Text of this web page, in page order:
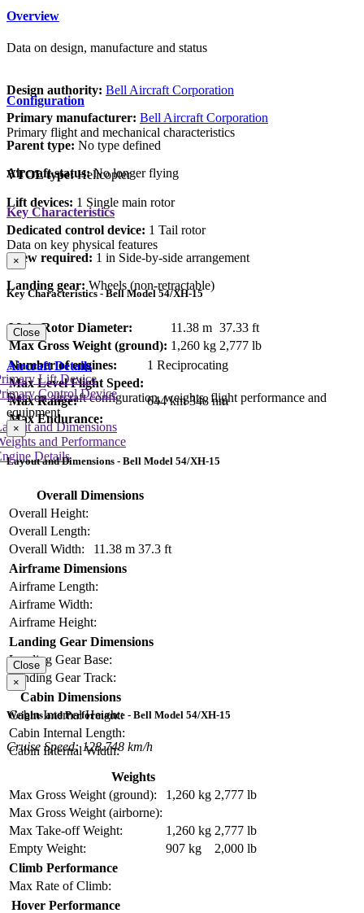
Overview
Data on design, manufacture and status
Design authority: Bell Aircraft Corporation
Primary manufacturer: Bell Aircraft Corporation
Parent type: No type defined
Aircraft status:No longer flying
Configuration
Primary flight and mechanical characteristics
VTOL type: Helicopter
Lift devices: 1 Single main rotor
Dedicated control device: 1 Tail rotor
Crew required: 1 in Side-by-side arrangement
Landing gear: Wheels (non-retractable)
Key Characteristics
Data on key physical features
×
Key Characteristics - Bell Model 54/XH-15
Main Rotor Diameter: 11.38 m 37.33 ft
Max Gross Weight (ground): 1,260 kg 2,777 lb
Number of engines:
1 Reciprocating
Max Level Flight Speed:
Max Range:
644 km 348 nm
Max Endurance:
Close
Aircraft Details
Data on aircraft configuration, weights, flight performance and
equipment
and Dimensions
and Performance
Details
Lift Device
Control Device
×
Layout and Dimensions - Bell Model 54/XH-15
Overall Dimensions
Overall Height:
Overall Length:
Overall Width:
11.38 m 37.3 ft
Airframe Dimensions
Airframe Length:
Airframe Width:
Airframe Height:
Landing Gear Dimensions
Landing Gear Base:
Landing Gear Track:
Cabin Dimensions
Cabin Internal Height:
Cabin Internal Length:
Cabin Internal Width:
Close
×
Weights and Performance - Bell Model 54/XH-15
Cruise Speed: 128.748 km/h
Weights
Max Gross Weight (ground):
1,260 kg 2,777 lb
Max Gross Weight (airborne):
Max Take-off Weight:
1,260 kg 2,777 lb
Empty Weight:
907 kg
2,000 lb
Climb Performance
Max Rate of Climb:
Hover Performance